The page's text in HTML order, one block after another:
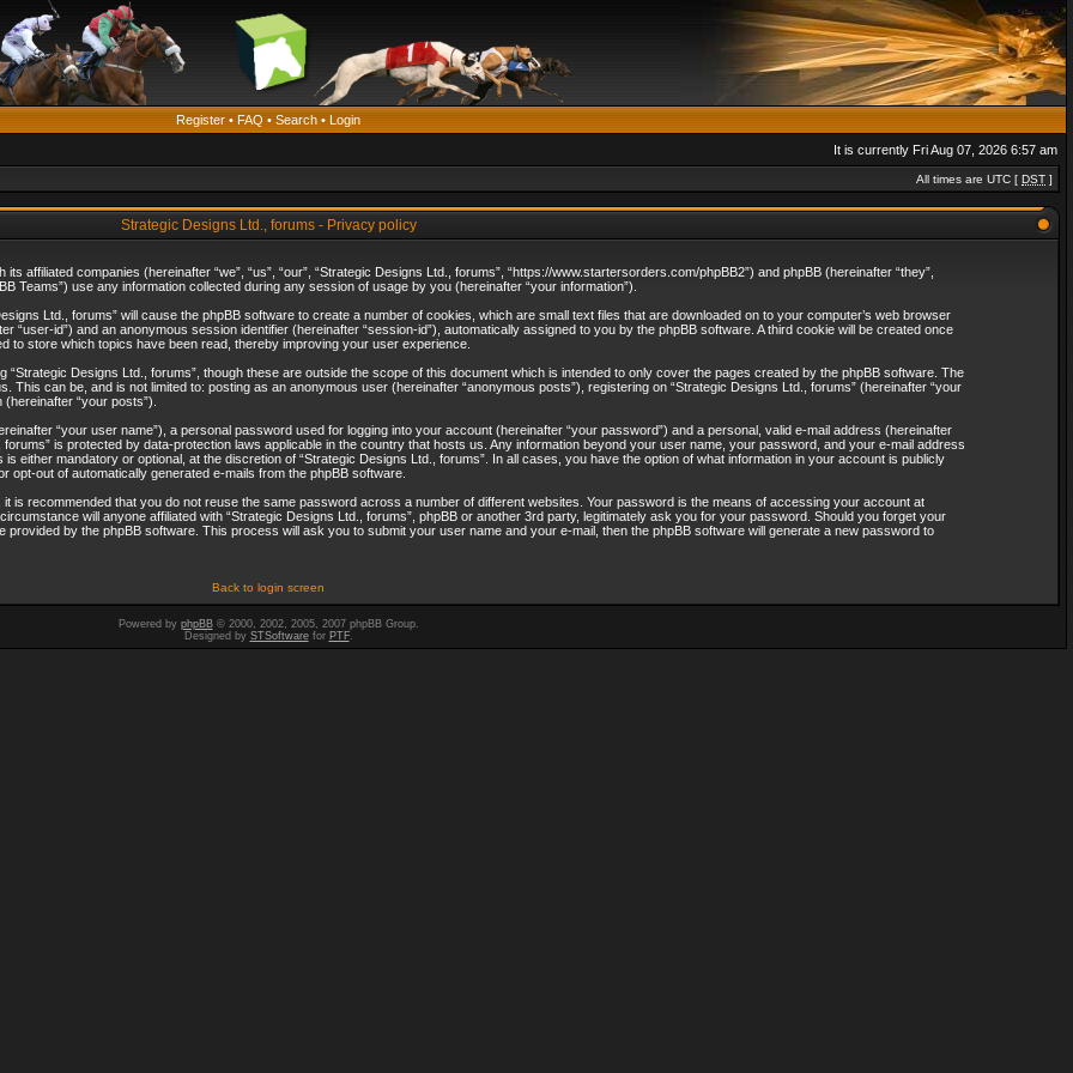
Register • FAQ • Search • Login
It is currently Fri Aug 07, 2026 6:57 am
All times are UTC [ DST ]
Strategic Designs Ltd., forums - Privacy policy
affiliated companies (hereinafter “we”, “us”, “our”, “Strategic Designs Ltd., forums”, “https://www.startersorders.com/phpBB2”) and phpBB (hereinafter “they”,
Teams”) use any information collected during any session of usage by you (hereinafter “your information”).
Ltd., forums” will cause the phpBB software to create a number of cookies, which are small text files that are downloaded on to your computer’s web browser
“user-id”) and an anonymous session identifier (hereinafter “session-id”), automatically assigned to you by the phpBB software. A third cookie will be created once
to store which topics have been read, thereby improving your user experience.
Designs Ltd., forums”, though these are outside the scope of this document which is intended to only cover the pages created by the phpBB software. The
can be, and is not limited to: posting as an anonymous user (hereinafter “anonymous posts”), registering on “Strategic Designs Ltd., forums” (hereinafter “your
“your posts”).
“your user name”), a personal password used for logging into your account (hereinafter “your password”) and a personal, valid e-mail address (hereinafter
is protected by data-protection laws applicable in the country that hosts us. Any information beyond your user name, your password, and your e-mail address
either mandatory or optional, at the discretion of “Strategic Designs Ltd., forums”. In all cases, you have the option of what information in your account is publicly
out of automatically generated e-mails from the phpBB software.
is recommended that you do not reuse the same password across a number of different websites. Your password is the means of accessing your account at
will anyone affiliated with “Strategic Designs Ltd., forums”, phpBB or another 3rd party, legitimately ask you for your password. Should you forget your
by the phpBB software. This process will ask you to submit your user name and your e-mail, then the phpBB software will generate a new password to
Back to login screen
Powered by phpBB© 2000, 2002, 2005, 2007 phpBB Group.
Designed by STSoftwarefor PTF.